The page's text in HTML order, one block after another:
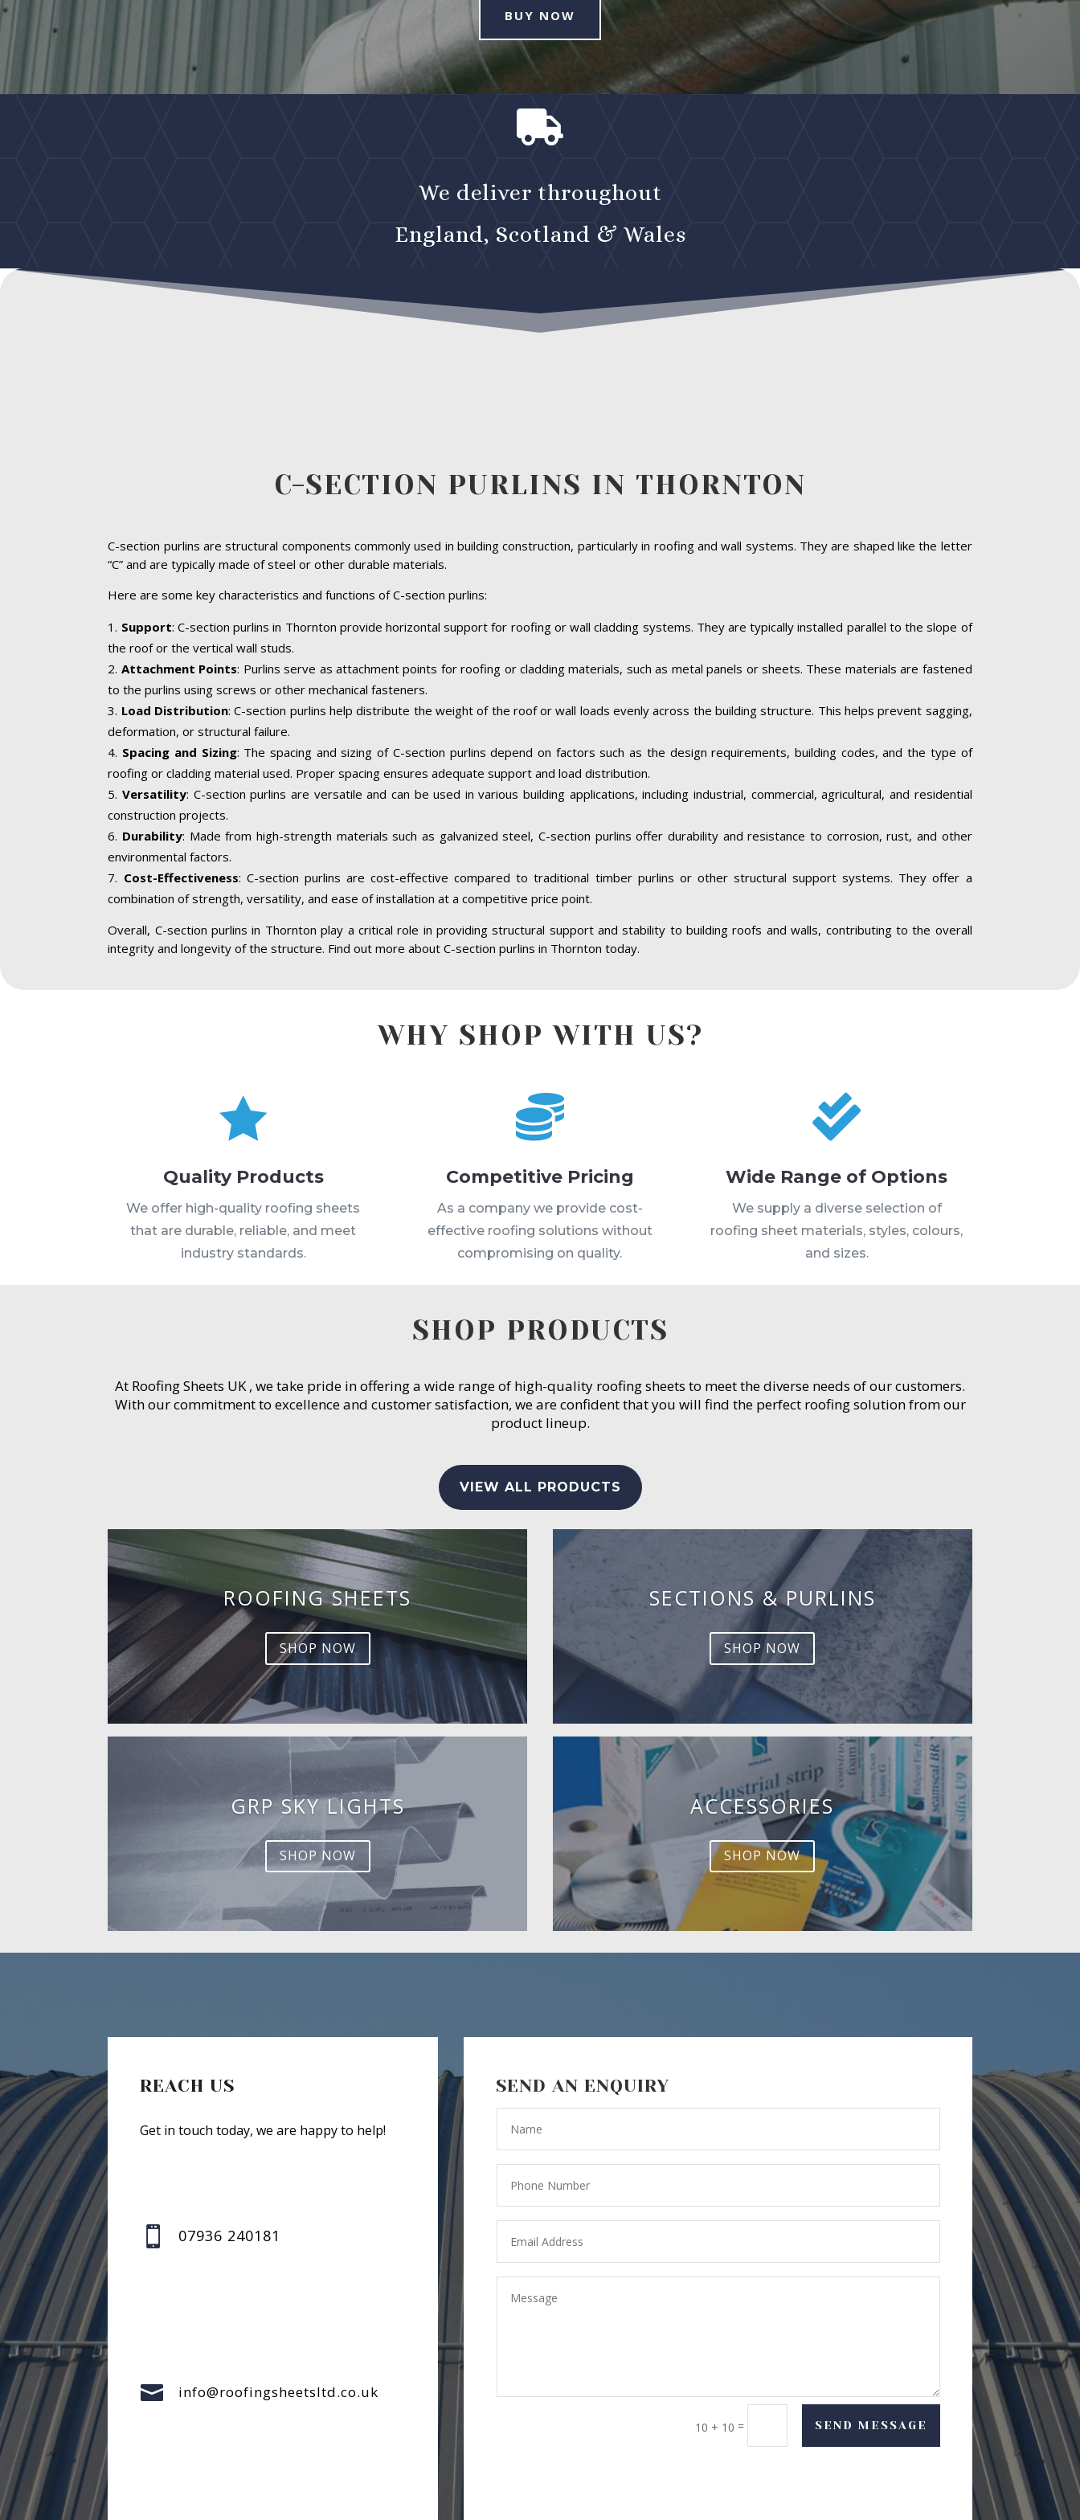
BUY NOW

We deliver throughout
England, Scotland & Wales
C-SECTION PURLINS IN THORNTON
C-section purlins are structural components commonly used in building construction, particularly in roofing and wall systems. They are shaped like the letter
“C” and are typically made of steel or other durable materials.
Here are some key characteristics and functions of C-section purlins:
Support: C-section purlins in Thornton provide horizontal support for roofing or wall cladding systems. They are typically installed parallel to the slope of
the roof or the vertical wall studs.
Attachment Points: Purlins serve as attachment points for roofing or cladding materials, such as metal panels or sheets. These materials are fastened
to the purlins using screws or other mechanical fasteners.
Load Distribution: C-section purlins help distribute the weight of the roof or wall loads evenly across the building structure. This helps prevent sagging,
deformation, or structural failure.
Spacing and Sizing: The spacing and sizing of C-section purlins depend on factors such as the design requirements, building codes, and the type of
roofing or cladding material used. Proper spacing ensures adequate support and load distribution.
Versatility: C-section purlins are versatile and can be used in various building applications, including industrial, commercial, agricultural, and residential
construction projects.
Durability: Made from high-strength materials such as galvanized steel, C-section purlins offer durability and resistance to corrosion, rust, and other
environmental factors.
Cost-Effectiveness: C-section purlins are cost-effective compared to traditional timber purlins or other structural support systems. They offer a
combination of strength, versatility, and ease of installation at a competitive price point.
Overall, C-section purlins in Thornton play a critical role in providing structural support and stability to building roofs and walls, contributing to the overall
integrity and longevity of the structure. Find out more about C-section purlins in Thornton today.
WHY SHOP WITH US?

Quality Products
We offer high-quality roofing sheets
that are durable, reliable, and meet
industry standards.

Competitive Pricing
As a company we provide cost-
effective roofing solutions without
compromising on quality.

Wide Range of Options
We supply a diverse selection of
roofing sheet materials, styles, colours,
and sizes.
SHOP PRODUCTS
At Roofing Sheets UK , we take pride in offering a wide range of high-quality roofing sheets to meet the diverse needs of our customers.
With our commitment to excellence and customer satisfaction, we are confident that you will find the perfect roofing solution from our
product lineup.
VIEW ALL PRODUCTS
ROOFING SHEETS
SHOP NOW
GRP SKY LIGHTS
SHOP NOW
SECTIONS & PURLINS
SHOP NOW
ACCESSORIES
SHOP NOW
REACH US
Get in touch today, we are happy to help!
 07936 240181
 info@roofingsheetsltd.co.uk
SEND AN ENQUIRY
10 + 10 = SEND MESSAGE